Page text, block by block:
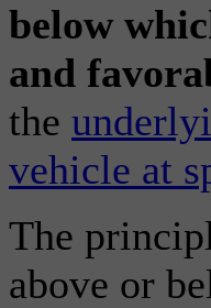
below
and
the
vehicle at
The
above or